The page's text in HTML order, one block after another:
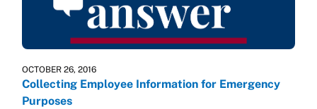
OCTOBER 26, 2016
Collecting Employee Information for Emergency
Purposes